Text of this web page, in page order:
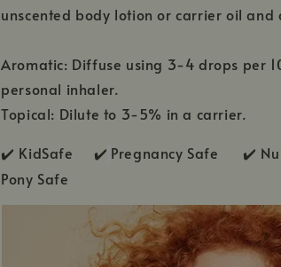
unscented body lotion or carrier oil
Aromatic: Diffuse using 3-4 drops per
personal inhaler.
Topical: Dilute to 3-5% in a carrier.
✔️ KidSafe ✔️ Pregnancy Safe ✔️
Pony Safe